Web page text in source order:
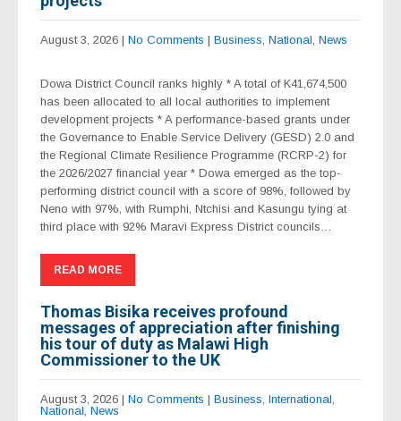
August 3, 2026 | No Comments | Business, National, News
Dowa District Council ranks highly * A total of K41,674,500
has been allocated to all local authorities to implement
development projects * A performance-based grants under
the Governance to Enable Service Delivery (GESD) 2.0 and
the Regional Climate Resilience Programme (RCRP-2) for
the 2026/2027 financial year * Dowa emerged as the top-
performing district council with a score of 98%, followed by
Neno with 97%, with Rumphi, Ntchisi and Kasungu tying at
third place with 92% Maravi Express District councils…
READ MORE
Thomas Bisika receives profound
messages of appreciation after finishing
his tour of duty as Malawi High
Commissioner to the UK
August 3, 2026 | No Comments | Business, International,
National, News